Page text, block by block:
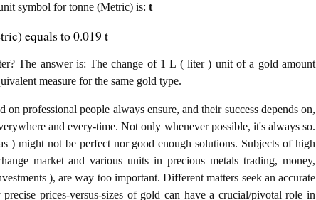
symbol for tonne (Metric) is: t
equals to 0.019 t
The answer is: The change of 1 L ( liter ) unit of a gold amount
measure for the same gold type.
professional people always ensure, and their success depends on,
and every-time. Not only whenever possible, it's always so.
) might not be perfect nor good enough solutions. Subjects of high
market and various units in precious metals trading, money,
), are way too important. Different matters seek an accurate
prices-versus-sizes of gold can have a crucial/pivotal role in